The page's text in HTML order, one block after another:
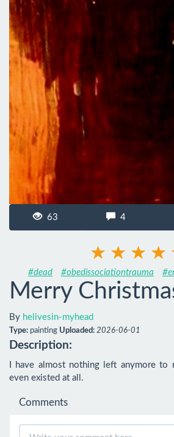
63 4
#dead #obedissociationtrauma
Merry
By helivesin-myhead
Type: painting Uploaded: 2026-06-01
Description:
I have almost nothing left anymore to
even existed at all.
Comments